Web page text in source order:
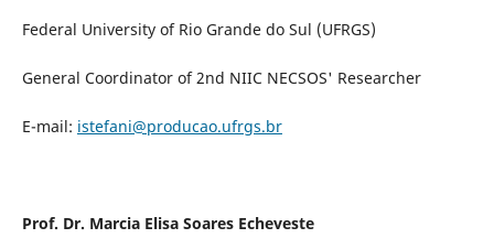
Federal University of Rio Grande do Sul (UFRGS)
General Coordinator of 2nd NIIC NECSOS' Researcher
E-mail: istefani@producao.ufrgs.br
Prof. Dr. Marcia Elisa Soares Echeveste